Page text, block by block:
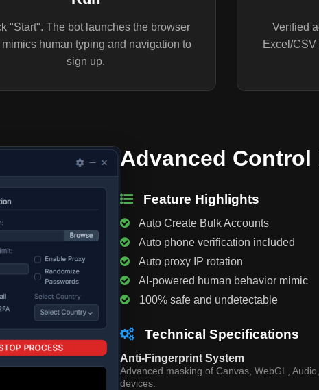
"Start". The bot launches the browser
human typing and navigation to
sign up.
Verified
Excel/CSV
Advanced Control
Feature Highlights
Auto Create Bulk Accounts
Auto phone verification included
Auto proxy IP rotation
AI-powered human behavior mimic
100% safe and undetectable
Technical Specifications
Anti-Fingerprint System
Advanced masking of Canvas, WebGL,
devices.